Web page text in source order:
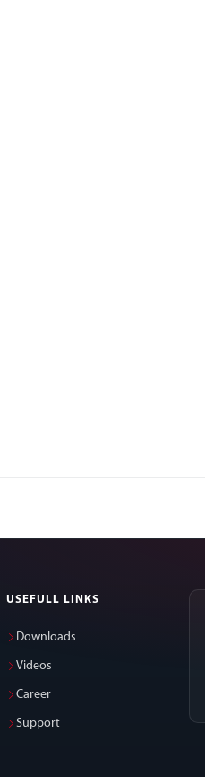
USEFULL LINKS
Downloads
Videos
Career
Support